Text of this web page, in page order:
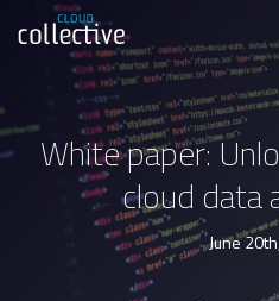
White paper:
cloud data
June